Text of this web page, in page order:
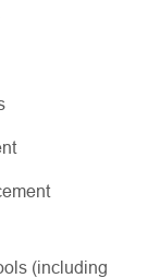
(including